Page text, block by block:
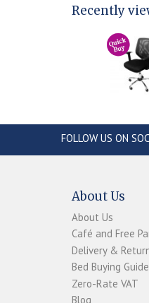
Recently
FOLLOW US ON
About Us
About Us
Café and Free
Delivery &
Bed Buying Guide
Zero-Rate VAT
Blog